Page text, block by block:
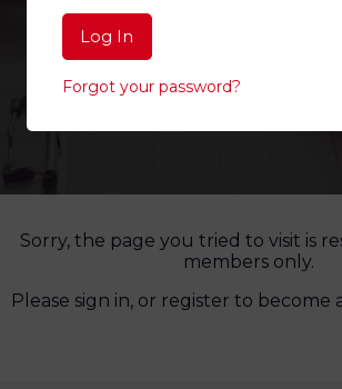
Forgot your password?
Sorry, the page you tried to visit is
members only.
Please sign in, or register to become